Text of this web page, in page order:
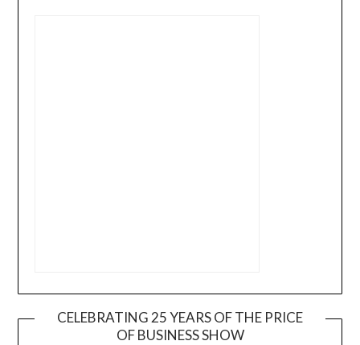
CELEBRATING 25 YEARS OF THE PRICE
OF BUSINESS SHOW